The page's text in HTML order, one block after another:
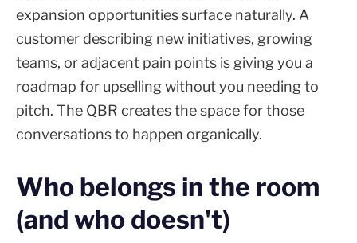
expansion opportunities surface naturally. A
customer describing new initiatives, growing
teams, or adjacent pain points is giving you a
roadmap for upselling without you needing to
pitch. The QBR creates the space for those
conversations to happen organically.
Who belongs in the room
(and who doesn't)